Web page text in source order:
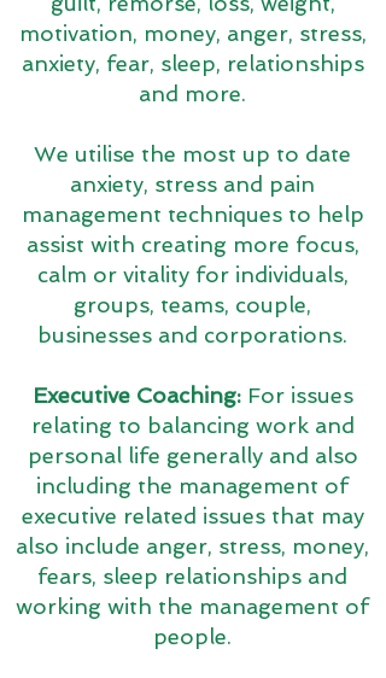
motivation, money, anger, stress,
anxiety, fear, sleep, relationships
and more.
We utilise the most up to date
anxiety, stress and pain
management techniques to help
assist with creating more focus,
calm or vitality for individuals,
groups, teams, couple,
businesses and corporations.
Executive Coaching: For issues
relating to balancing work and
personal life generally and also
including the management of
executive related issues that may
also include anger, stress, money,
fears, sleep relationships and
working with the management of
people.